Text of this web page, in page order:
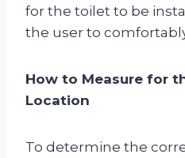
for the toilet to be
the user to
How to Measure for
Location
To determine the